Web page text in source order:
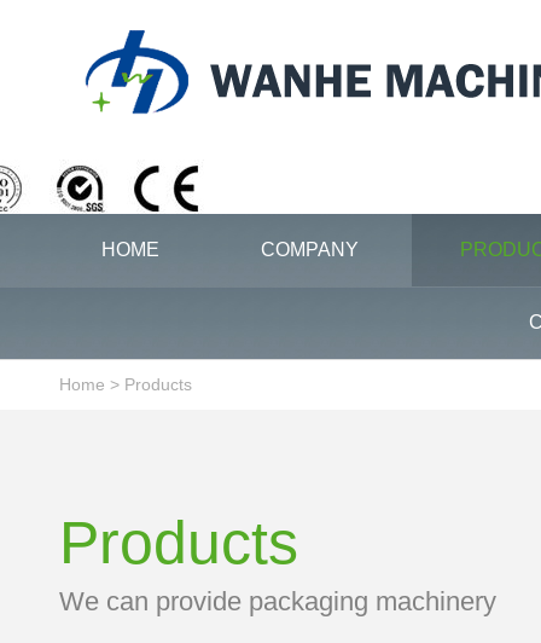
HOME COMPANY
Home > Products
Products
We can provide packaging machinery